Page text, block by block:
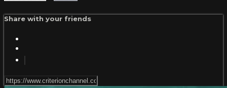
Share with your friends